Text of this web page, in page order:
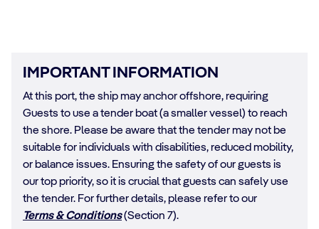
IMPORTANT INFORMATION
At this port, the ship may anchor offshore, requiring
Guests to use a tender boat (a smaller vessel) to reach
the shore. Please be aware that the tender may not be
suitable for individuals with disabilities, reduced mobility,
or balance issues. Ensuring the safety of our guests is
our top priority, so it is crucial that guests can safely use
the tender. For further details, please refer to our
Terms & Conditions(Section 7).